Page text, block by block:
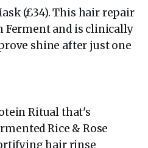
(£34). This hair repair
Ferment and is clinically
shine after just one
Ritual that's
Rice & Rose
hair rinse